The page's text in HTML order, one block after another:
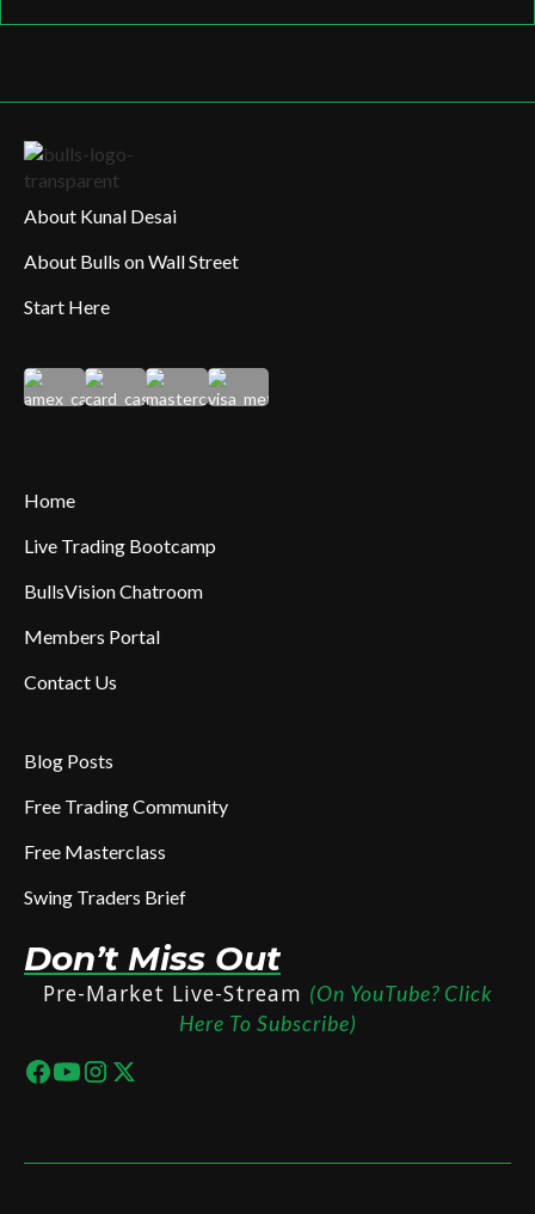
About Kunal Desai
About Bulls on Wall Street
Start Here
Home
Live Trading Bootcamp
BullsVision Chatroom
Members Portal
Contact Us
Blog Posts
Free Trading Community
Free Masterclass
Swing Traders Brief
Don’t Miss Out
Pre-Market Live-Stream (On YouTube? Click
Here To Subscribe)